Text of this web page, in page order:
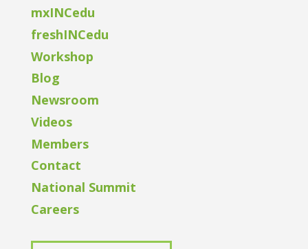
mxINCedu
freshINCedu
Workshop
Blog
Newsroom
Videos
Members
Contact
National Summit
Careers